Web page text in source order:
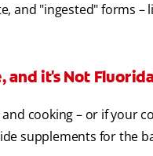
and "ingested" forms
and it's Not
cooking – or if your
supplements for the